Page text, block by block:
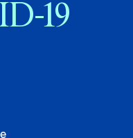
19